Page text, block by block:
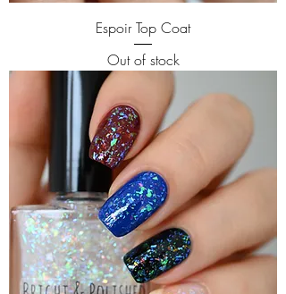
Espoir Top Coat
Out of stock